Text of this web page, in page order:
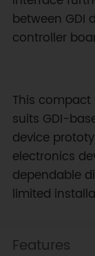
between GDI
controller
This compact
suits GDI-
device
electronics
dependable
limited
Features